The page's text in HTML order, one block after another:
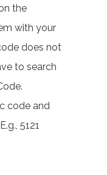
the
with your
does not
to search
code and
5121